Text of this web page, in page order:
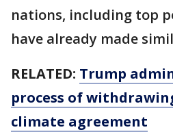
nations, including top
have already made
RELATED: Trump
process of
climate agreement